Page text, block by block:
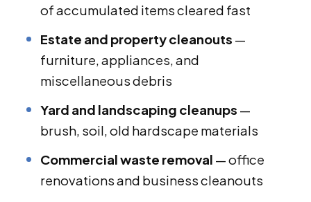
of accumulated items cleared fast
Estate and property cleanouts —
furniture, appliances, and
miscellaneous debris
Yard and landscaping cleanups —
brush, soil, old hardscape materials
Commercial waste removal — office
renovations and business cleanouts